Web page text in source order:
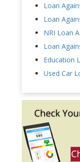
Loan
Loan
NRI Loan
Loan
Education
Used Car